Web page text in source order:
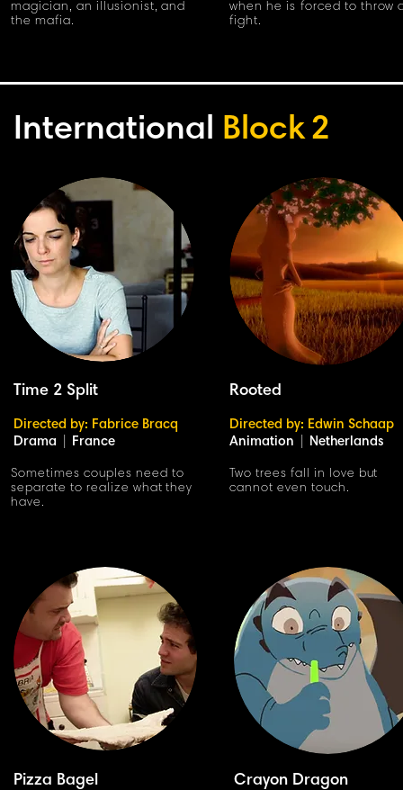
magician, an illusionist, and
the mafia.
when he is forced to throw
fight.
International Block2
Time 2 Split
Directed by: Fabrice Bracq
Drama
France
Sometimes couples need to
separate to realize what they
have.
Rooted
Directed by: Edwin Schaap
Animation
Netherlands
Two trees fall in love but
cannot even touch.
Pizza Bagel Crayon Dragon